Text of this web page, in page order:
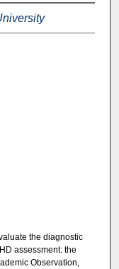
the diagnostic
assessment: the
Observation,